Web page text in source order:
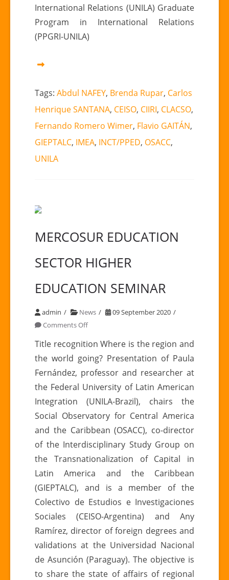
International Relations (UNILA) Graduate
Program in International Relations
(PPGRI-UNILA)
Tags: Abdul NAFEY, Brenda Rupar, Carlos
Henrique SANTANA, CEISO, CIIRI, CLACSO,
Fernando Romero Wimer, Flavio GAITÁN,
GIEPTALC, IMEA, INCT/PPED, OSACC,
UNILA
MERCOSUR EDUCATION
SECTOR HIGHER
EDUCATION SEMINAR
admin News
09 September 2020
Comments Offon
EDUCATION
SECTOR
HIGHER
EDUCATION
SEMINAR
Title recognition Where is the region and
the world going? Presentation of Paula
Fernández, professor and researcher at
the Federal University of Latin American
Integration (UNILA-Brazil), chairs the
Social Observatory for Central America
and the Caribbean (OSACC), co-director
of the Interdisciplinary Study Group on
the Transnationalization of Capital in
Latin America and the Caribbean
(GIEPTALC), and is a member of the
Colectivo de Estudios e Investigaciones
Sociales (CEISO-Argentina) and Any
Ramírez, director of foreign degrees and
validations at the Universidad Nacional
de Asunción (Paraguay). The objective is
to share the state of affairs of regional